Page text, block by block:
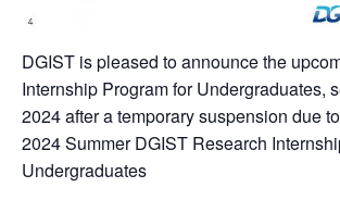
DGIST is pleased to announce the
Internship Program for Undergraduates,
2024 after a temporary suspension due
2024 Summer DGIST Research
Undergraduates